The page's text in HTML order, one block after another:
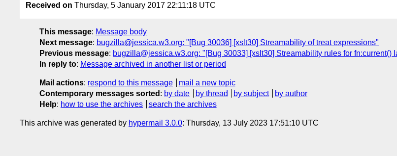
Received on Thursday, 5 January 2017 22:11:18 UTC
This message: Message body
Next message: bugzilla@jessica.w3.org: "[Bug 30036] [xslt30] Streamability of treat expressions"
Previous message: bugzilla@jessica.w3.org: "[Bug 30033] [xslt30] Streamability rules for fn:current()
In reply to: Message archived in another list or period
Mail actions: respond to this message
mail a new topic
Contemporary messages sorted : by date by thread by subject
by author
Help: how to use the archives search the archives
This archive was generated by hypermail 3.0.0: Thursday, 13 July 2023 17:51:10 UTC